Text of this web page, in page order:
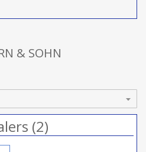
& SOHN
(2)